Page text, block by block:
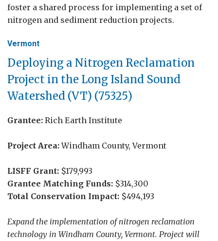
foster a shared process for implementing a set of
nitrogen and sediment reduction projects.
Vermont
Deploying a Nitrogen Reclamation
Project in the Long Island Sound
Watershed (VT) (75325)
Grantee: Rich Earth Institute
Project Area:Windham County, Vermont
LISFF Grant: $179,993
Grantee Matching Funds: $314,300
Total Conservation Impact: $494,193
Expand the implementation of nitrogen reclamation
technology in Windham County, Vermont. Project will